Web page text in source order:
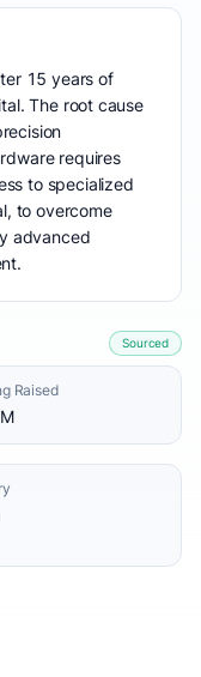
15 years of
The root cause
requires
to specialized
to overcome
advanced
Sourced
Raised